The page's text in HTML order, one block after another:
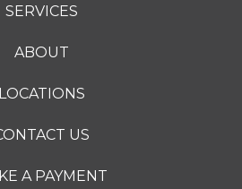
SERVICES
ABOUT
LOCATIONS
US
A PAYMENT